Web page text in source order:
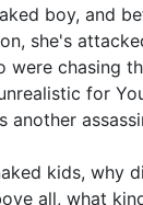
boy, and
she's
were chasing
for
another
kids, why
all, what